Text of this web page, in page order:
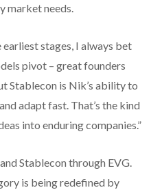
market needs.
stages, I always bet
pivot – great founders
Stablecon is Nik’s ability to
adapt fast. That’s the kind
into enduring companies.”
Stablecon through EVG.
is being redefined by